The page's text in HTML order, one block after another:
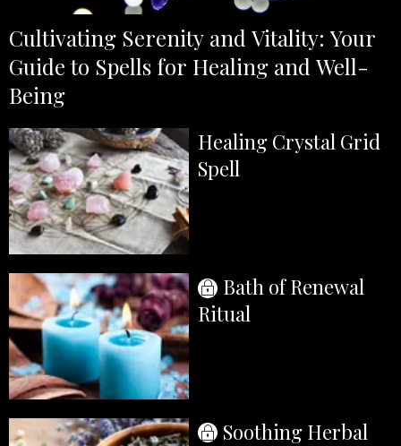
Cultivating Serenity and Vitality: Your
Guide to Spells for Healing and Well-
Being
Healing Crystal Grid
Spell
Bath of Renewal
Ritual
Soothing Herbal